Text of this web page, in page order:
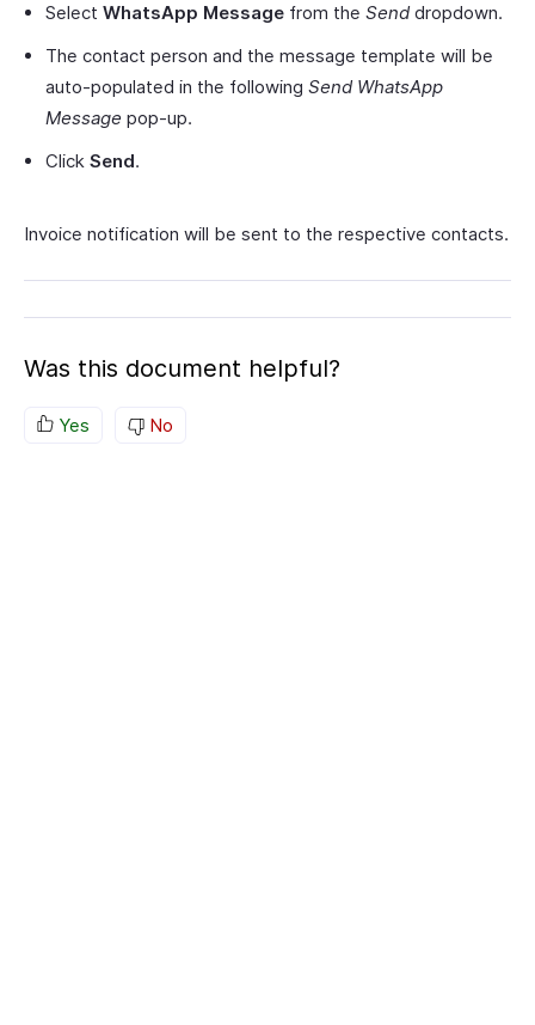
Select WhatsApp Message from the Senddropdown.
The contact person and the message template will be
auto-populated in the following Send WhatsApp
Message pop-up.
Click Send.
Invoice notification will be sent to the respective contacts.
Was this document helpful?
Yes No